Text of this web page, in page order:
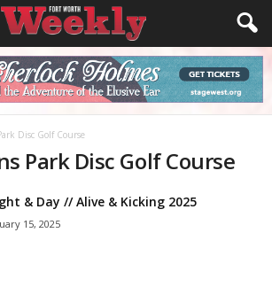
Disc Golf Course
Park Disc Golf Course
& Day // Alive & Kicking 2025
15, 2025